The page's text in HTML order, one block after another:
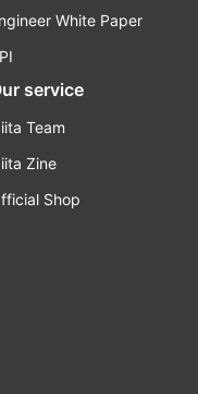
White Paper
service
Team
Zine
Shop